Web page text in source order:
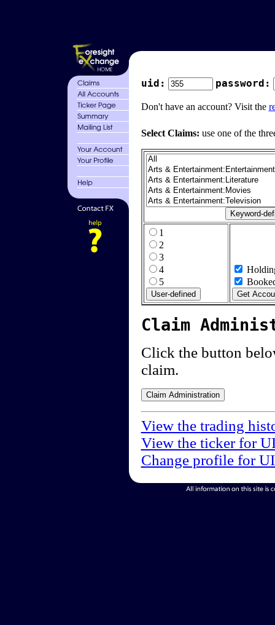
uid: password:
Don't have an account? Visit the
Select Claims: use one of the
1
2
3
4
5
Claim
Click the button
claim.
View the trading
View the ticker for
Change profile for